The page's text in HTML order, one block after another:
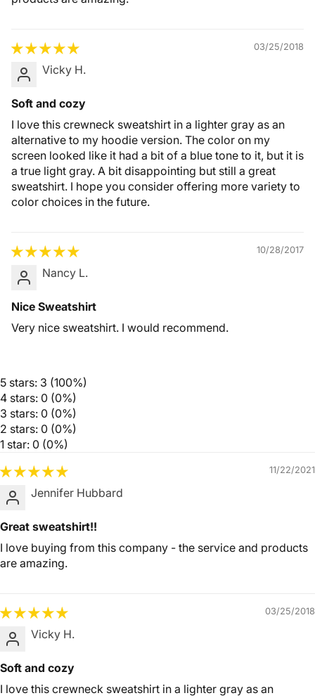
03/25/2018
Vicky H.
Soft and cozy
I love this crewneck sweatshirt in a lighter gray as an
alternative to my hoodie version. The color on my
screen looked like it had a bit of a blue tone to it, but it is
a true light gray. A bit disappointing but still a great
sweatshirt. I hope you consider offering more variety to
color choices in the future.
10/28/2017
Nancy L.
Nice Sweatshirt
Very nice sweatshirt. I would recommend.
5 stars: 3 (100%)
4 stars: 0 (0%)
3 stars: 0 (0%)
2 stars: 0 (0%)
1 star: 0 (0%)
11/22/2021
Jennifer Hubbard
Great sweatshirt!!
I love buying from this company - the service and products
are amazing.
03/25/2018
Vicky H.
Soft and cozy
I love this crewneck sweatshirt in a lighter gray as an